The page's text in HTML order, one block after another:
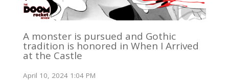
A monster is pursued and Gothic
tradition is honored in When I Arrived
at the Castle
April 10, 2024 1:04 PM